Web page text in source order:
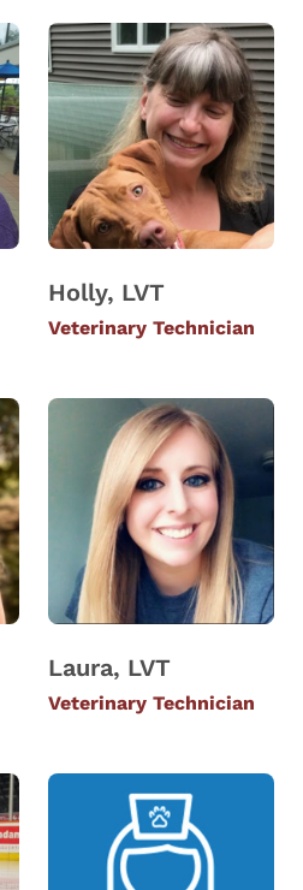
Holly, LVT
Veterinary Technician
Laura, LVT
Veterinary Technician